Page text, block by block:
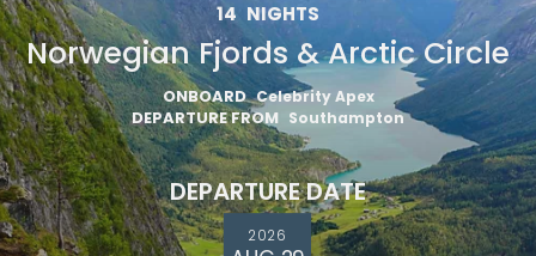
14 NIGHTS
Norwegian Fjords & Arctic Circle
ONBOARD Celebrity Apex
DEPARTURE FROM Southampton
DEPARTURE DATE
2026